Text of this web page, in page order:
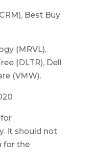
Best Buy
(MRVL),
(DLTR), Dell
(VMW).
It should not
for the